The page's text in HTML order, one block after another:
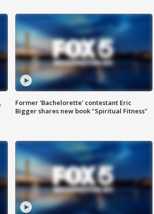
Former 'Bachelorette' contestant Eric
Bigger shares new book "Spiritual Fitness"